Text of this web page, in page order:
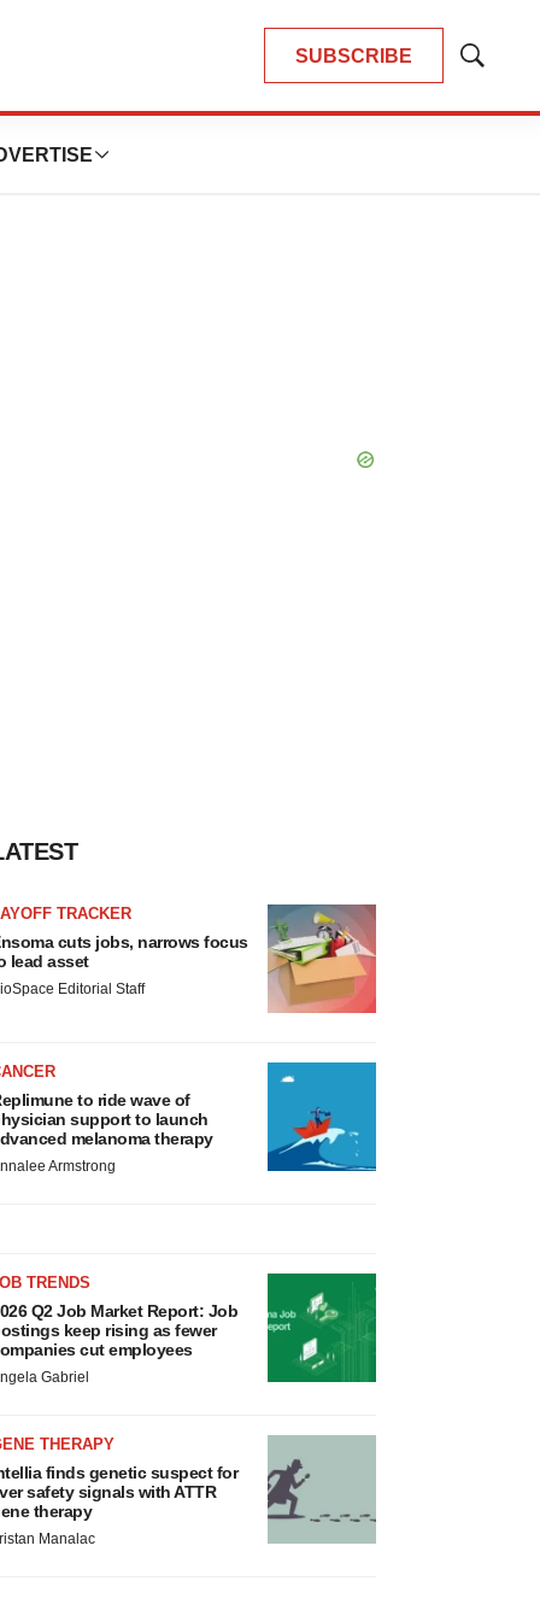
SUBSCRIBE
Show
TRACKER
cuts jobs, narrows focus
lead asset
Editorial Staff
to ride wave of
support to launch
melanoma therapy
Armstrong
TRENDS
Q2 Job Market Report: Job
keep rising as fewer
cut employees
Gabriel
THERAPY
finds genetic suspect for
safety signals with ATTR
therapy
Manalac